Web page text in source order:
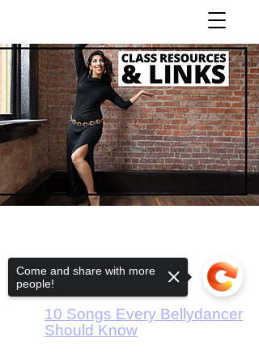
Artem Uzunov
Bellydance Music - Basics
10 Songs Every Bellydancer
Should Know
Come and share with more
people!